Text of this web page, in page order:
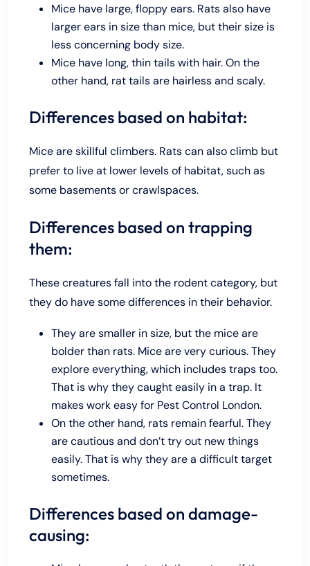
Mice have large, floppy ears. Rats also have
larger ears in size than mice, but their size is
less concerning body size.
Mice have long, thin tails with hair. On the
other hand, rat tails are hairless and scaly.
Differences based on habitat:
Mice are skillful climbers. Rats can also climb but
prefer to live at lower levels of habitat, such as
some basements or crawlspaces.
Differences based on trapping
them:
These creatures fall into the rodent category, but
they do have some differences in their behavior.
They are smaller in size, but the mice are
bolder than rats. Mice are very curious. They
explore everything, which includes traps too.
That is why they caught easily in a trap. It
makes work easy for Pest Control London.
On the other hand, rats remain fearful. They
are cautious and don’t try out new things
easily. That is why they are a difficult target
sometimes.
Differences based on damage-
causing: